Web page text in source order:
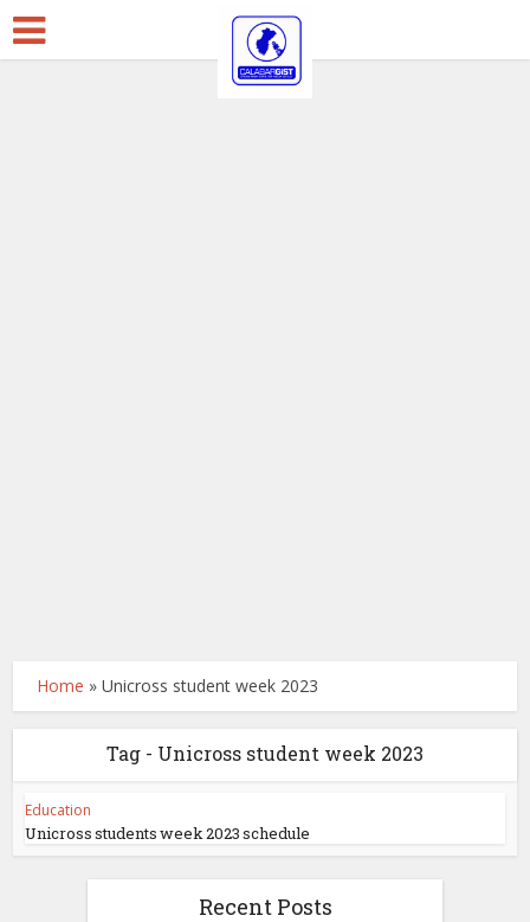
Home »Unicross student week 2023
Tag - Unicross student week 2023
Education
Unicross students week 2023 schedule
Recent Posts